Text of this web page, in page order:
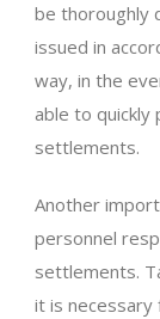
be thoroughly
issued in
way, in the
able to
settlements.
Another
personnel
settlements.
it is necessary